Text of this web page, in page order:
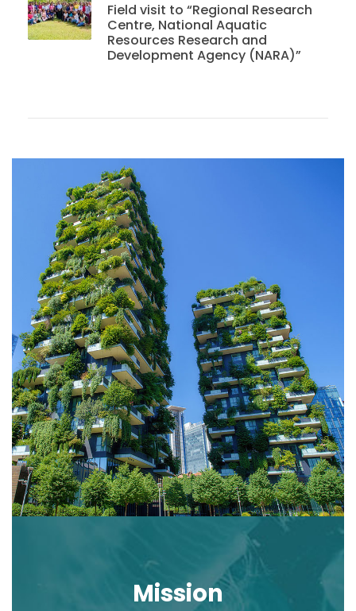
Field visit to “Regional Research
Centre, National Aquatic
Resources Research and
Development Agency (NARA)”
Mission